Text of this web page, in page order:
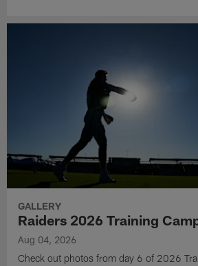
GALLERY
Raiders 2026 Training
Aug 04, 2026
Check out photos from day 6 of 2026